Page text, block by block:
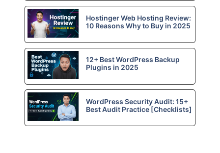
Hostinger Web Hosting Review:
10 Reasons Why to Buy in 2025
12+ Best WordPress Backup
Plugins in 2025
WordPress Security Audit: 15+
Best Audit Practice [Checklists]